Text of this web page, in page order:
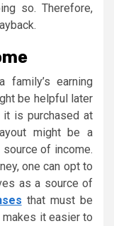
so. Therefore,
family’s earning
be helpful later
is purchased at
might be a
of income.
one can opt to
as a source of
that must be
makes it easier to